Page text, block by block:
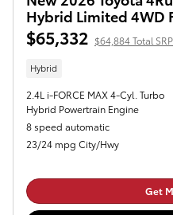
Hybrid Limited 4WD
$65,332 $64,884 Total SRP
Hybrid
2.4L i-FORCE MAX 4-Cyl. Turbo
Hybrid Powertrain Engine
8 speed automatic
23/24 mpg City/Hwy
Get